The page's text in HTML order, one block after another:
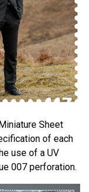
Sheet
of each
use of a UV
007 perforation.